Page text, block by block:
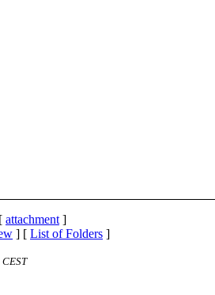
attachment ]
] [ List of Folders ]